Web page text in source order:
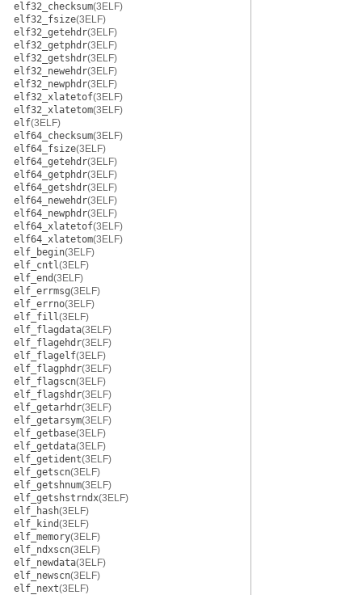
elf32_checksum(3ELF)
elf32_fsize(3ELF)
elf32_getehdr(3ELF)
elf32_getphdr(3ELF)
elf32_getshdr(3ELF)
elf32_newehdr(3ELF)
elf32_newphdr(3ELF)
elf32_xlatetof(3ELF)
elf32_xlatetom(3ELF)
elf(3ELF)
elf64_checksum(3ELF)
elf64_fsize(3ELF)
elf64_getehdr(3ELF)
elf64_getphdr(3ELF)
elf64_getshdr(3ELF)
elf64_newehdr(3ELF)
elf64_newphdr(3ELF)
elf64_xlatetof(3ELF)
elf64_xlatetom(3ELF)
elf_begin(3ELF)
elf_cntl(3ELF)
elf_end(3ELF)
elf_errmsg(3ELF)
elf_errno(3ELF)
elf_fill(3ELF)
elf_flagdata(3ELF)
elf_flagehdr(3ELF)
elf_flagelf(3ELF)
elf_flagphdr(3ELF)
elf_flagscn(3ELF)
elf_flagshdr(3ELF)
elf_getarhdr(3ELF)
elf_getarsym(3ELF)
elf_getbase(3ELF)
elf_getdata(3ELF)
elf_getident(3ELF)
elf_getscn(3ELF)
elf_getshnum(3ELF)
elf_getshstrndx(3ELF)
elf_hash(3ELF)
elf_kind(3ELF)
elf_memory(3ELF)
elf_ndxscn(3ELF)
elf_newdata(3ELF)
elf_newscn(3ELF)
elf_next(3ELF)